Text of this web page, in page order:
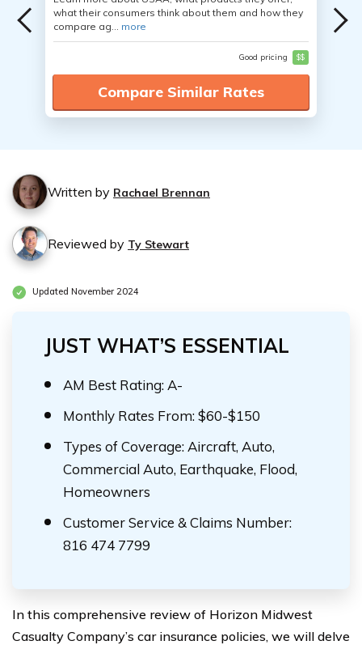
what their consumers think about them and how they
compare ag... more
Good pricing $$
Compare Similar Rates
Written by Rachael Brennan
Reviewed by Ty Stewart
Updated November 2024
JUST WHAT’S ESSENTIAL
AM Best Rating: A-
Monthly Rates From: $60-$150
Types of Coverage: Aircraft, Auto,
Commercial Auto, Earthquake, Flood,
Homeowners
Customer Service & Claims Number:
816 474 7799
In this comprehensive review of Horizon Midwest
Casualty Company’s car insurance policies, we will delve